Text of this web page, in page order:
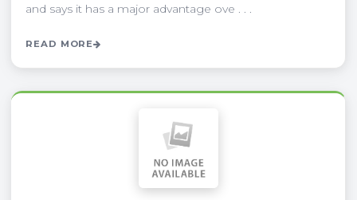
and says it has a major advantage ove . . .
READ MORE